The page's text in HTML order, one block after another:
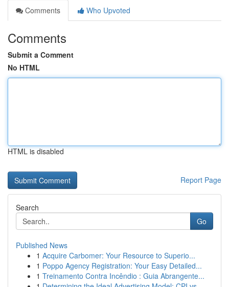
Comments
Who Upvoted
Comments
Submit a Comment
No HTML
HTML is disabled
Report Page
Search
Go
Published News
1 Acquire Carbomer: Your Resource to Superio...
1 Poppo Agency Registration: Your Easy Detailed...
1 Treinamento Contra Incêndio : Guia Abrangente...